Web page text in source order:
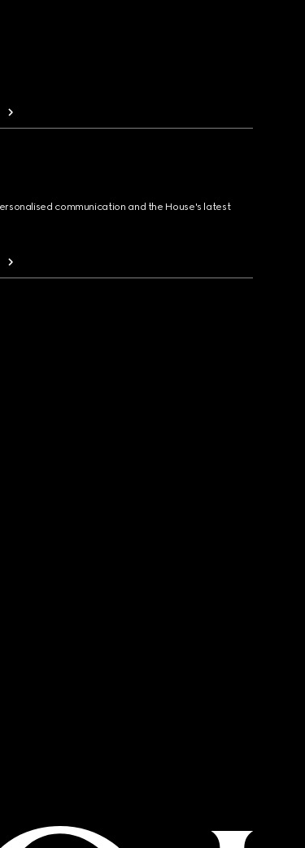
communication and the House's latest